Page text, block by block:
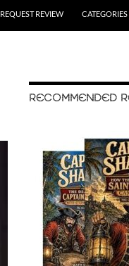
REQUEST REVIEW CATEGORIES
RECOMMENDED